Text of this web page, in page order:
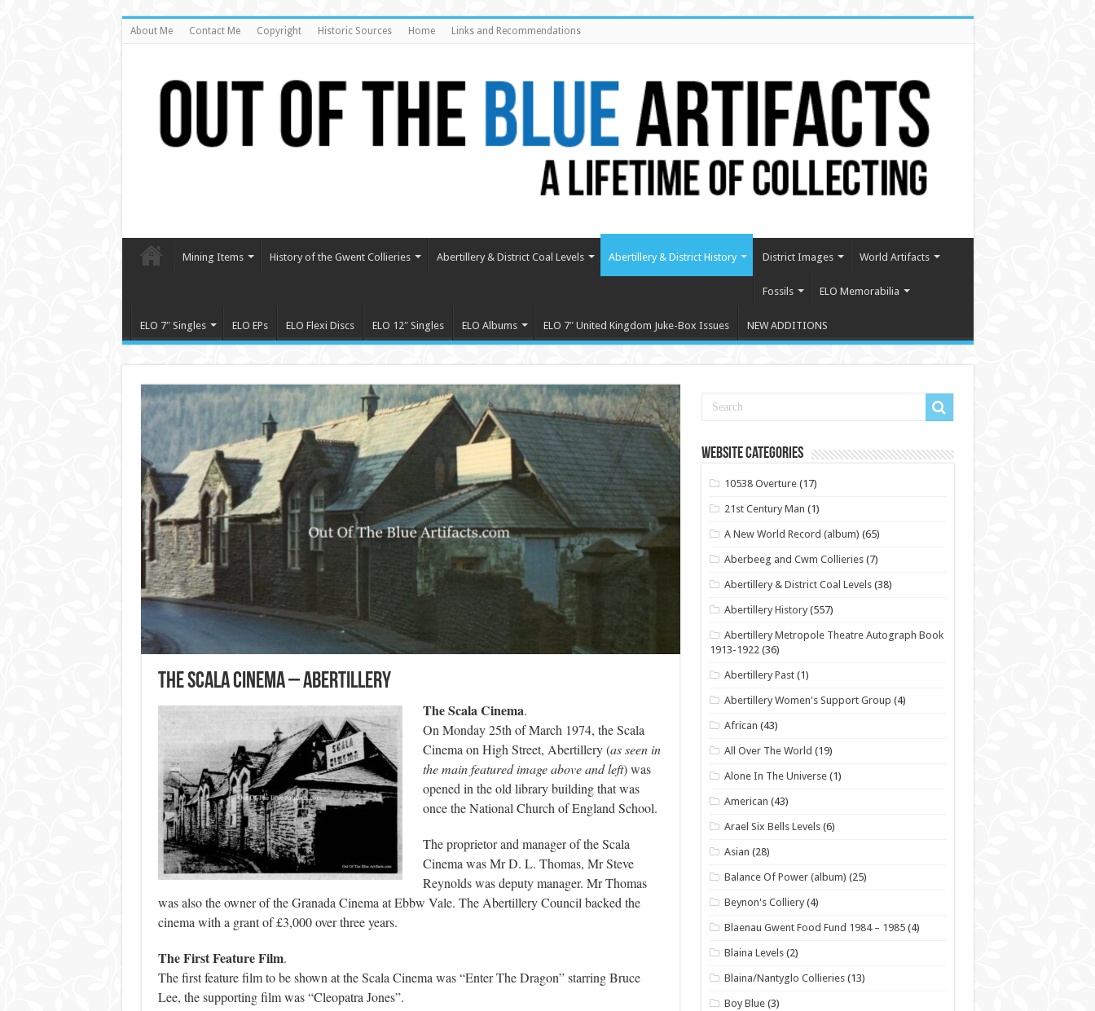
About Me Contact Me Copyright Historic Sources Home Links and Recommendations
Mining Items History of the Gwent Collieries Abertillery & District Coal Levels Abertillery & District History District Images World Artifacts
Fossils ELO Memorabilia
ELO 7″ Singles ELO EPs ELO Flexi Discs ELO 12″ Singles ELO Albums ELO 7″ United Kingdom Juke-Box Issues NEW ADDITIONS
The Scala Cinema – Abertillery
The Scala Cinema.
On Monday 25th of March 1974, the Scala
Cinema on High Street, Abertillery (as seen in
the main featured image above and left) was
opened in the old library building that was
once the National Church of England School.
The proprietor and manager of the Scala
Cinema was Mr D. L. Thomas, Mr Steve
Reynolds was deputy manager. Mr Thomas
was also the owner of the Granada Cinema at Ebbw Vale. The Abertillery Council backed the
cinema with a grant of £3,000 over three years.
The First Feature Film.
The first feature film to be shown at the Scala Cinema was “Enter The Dragon” starring Bruce
Lee, the supporting film was “Cleopatra Jones”.
Website Categories
10538 Overture (17)
21st Century Man (1)
A New World Record (album) (65)
Aberbeeg and Cwm Collieries (7)
Abertillery & District Coal Levels (38)
Abertillery History (557)
Abertillery Metropole Theatre Autograph Book
1913-1922(36)
Abertillery Past (1)
Abertillery Women's Support Group (4)
African (43)
All Over The World (19)
Alone In The Universe (1)
American (43)
Arael Six Bells Levels (6)
Asian (28)
Balance Of Power (album) (25)
Beynon's Colliery (4)
Blaenau Gwent Food Fund 1984 – 1985 (4)
Blaina Levels (2)
Blaina/Nantyglo Collieries (13)
Boy Blue (3)